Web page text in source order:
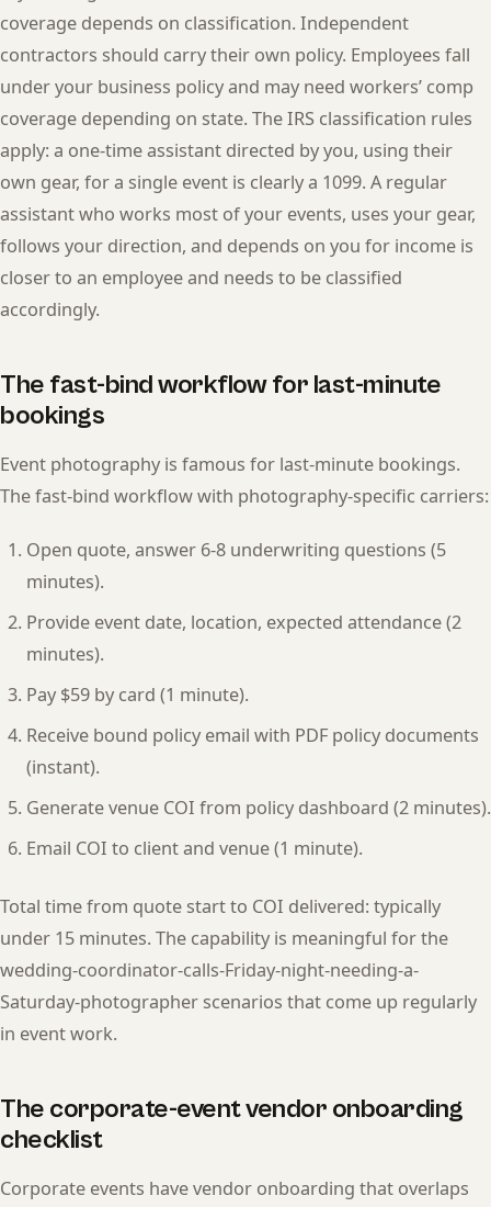
coverage depends on classification. Independent
contractors should carry their own policy. Employees fall
under your business policy and may need workers’ comp
coverage depending on state. The IRS classification rules
apply: a one-time assistant directed by you, using their
own gear, for a single event is clearly a 1099. A regular
assistant who works most of your events, uses your gear,
follows your direction, and depends on you for income is
closer to an employee and needs to be classified
accordingly.
The fast-bind workflow for last-minute
bookings
Event photography is famous for last-minute bookings.
The fast-bind workflow with photography-specific carriers:
Open quote, answer 6-8 underwriting questions (5
minutes).
Provide event date, location, expected attendance (2
minutes).
Pay $59 by card (1 minute).
Receive bound policy email with PDF policy documents
(instant).
Generate venue COI from policy dashboard (2 minutes).
Email COI to client and venue (1 minute).
Total time from quote start to COI delivered: typically
under 15 minutes. The capability is meaningful for the
wedding-coordinator-calls-Friday-night-needing-a-
Saturday-photographer scenarios that come up regularly
in event work.
The corporate-event vendor onboarding
checklist
Corporate events have vendor onboarding that overlaps